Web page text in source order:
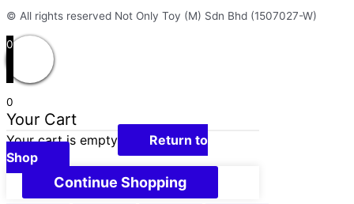
© All rights reserved Not Only Toy (M) Sdn Bhd (1507027-W)
0
0
Your Cart
Your cart is empty
Return to
Shop
Continue Shopping